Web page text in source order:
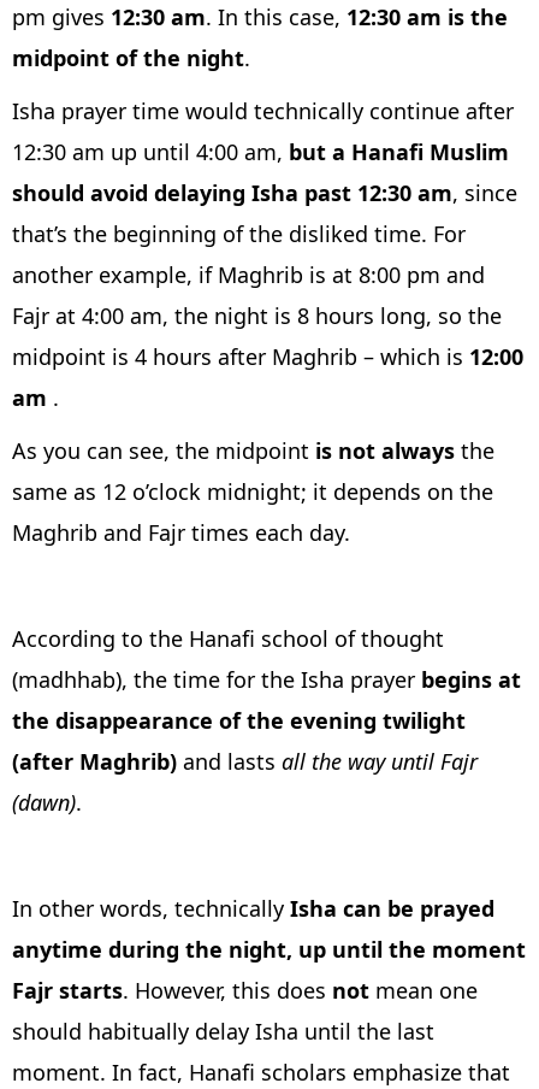
pm gives 12:30 am. In this case, 12:30 am is the
midpoint of the night.
Isha prayer time would technically continue after
12:30 am up until 4:00 am, but a Hanafi Muslim
should avoid delaying Isha past 12:30 am, since
that’s the beginning of the disliked time. For
another example, if Maghrib is at 8:00 pm and
Fajr at 4:00 am, the night is 8 hours long, so the
midpoint is 4 hours after Maghrib – which is 12:00
am .
As you can see, the midpoint is not always the
same as 12 o’clock midnight; it depends on the
Maghrib and Fajr times each day.
According to the Hanafi school of thought
(madhhab), the time for the Isha prayer begins at
the disappearance of the evening twilight
(after Maghrib) and lasts all the way until Fajr
(dawn).
In other words, technically Isha can be prayed
anytime during the night, up until the moment
Fajr starts. However, this does not mean one
should habitually delay Isha until the last
moment. In fact, Hanafi scholars emphasize that